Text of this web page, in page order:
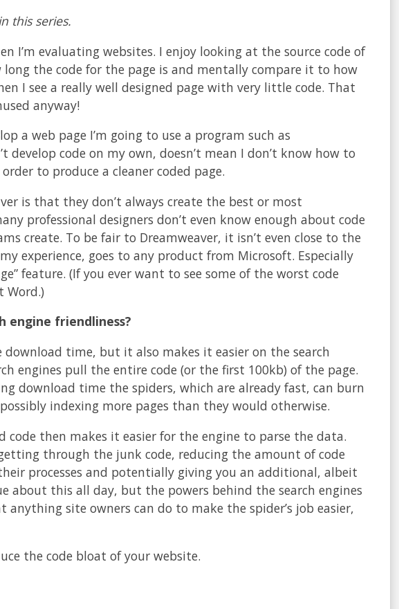
this series.
I’m evaluating websites. I enjoy looking at the source code of
the code for the page is and mentally compare it to how
I see a really well designed page with very little code. That
anyway!
a web page I’m going to use a program such as
develop code on my own, doesn’t mean I don’t know how to
to produce a cleaner coded page.
is that they don’t always create the best or most
professional designers don’t even know enough about code
create. To be fair to Dreamweaver, it isn’t even close to the
experience, goes to any product from Microsoft. Especially
feature. (If you ever want to see some of the worst code
Word.)
engine friendliness?
time, but it also makes it easier on the search
engines pull the entire code (or the first 100kb) of the page.
download time the spiders, which are already fast, can burn
indexing more pages than they would otherwise.
code then makes it easier for the engine to parse the data.
through the junk code, reducing the amount of code
processes and potentially giving you an additional, albeit
about this all day, but the powers behind the search engines
site owners can do to make the spider’s job easier,
the code bloat of your website.